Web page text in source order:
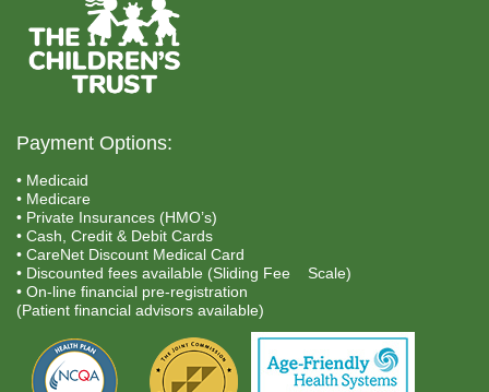
Payment Options:
• Medicaid
• Medicare
• Private Insurances (HMO’s)
• Cash, Credit & Debit Cards
• CareNet Discount Medical Card
• Discounted fees available (Sliding Fee Scale)
• On-line financial pre-registration
(Patient financial advisors available)